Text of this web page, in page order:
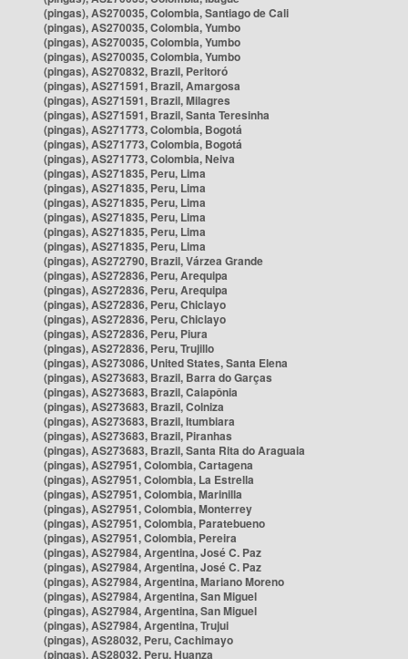
(pingas), AS270035, Colombia, Santiago de Cali
(pingas), AS270035, Colombia, Yumbo
(pingas), AS270035, Colombia, Yumbo
(pingas), AS270035, Colombia, Yumbo
(pingas), AS270832, Brazil, Peritoró
(pingas), AS271591, Brazil, Amargosa
(pingas), AS271591, Brazil, Milagres
(pingas), AS271591, Brazil, Santa Teresinha
(pingas), AS271773, Colombia, Bogotá
(pingas), AS271773, Colombia, Bogotá
(pingas), AS271773, Colombia, Neiva
(pingas), AS271835, Peru, Lima
(pingas), AS271835, Peru, Lima
(pingas), AS271835, Peru, Lima
(pingas), AS271835, Peru, Lima
(pingas), AS271835, Peru, Lima
(pingas), AS271835, Peru, Lima
(pingas), AS272790, Brazil, Várzea Grande
(pingas), AS272836, Peru, Arequipa
(pingas), AS272836, Peru, Arequipa
(pingas), AS272836, Peru, Chiclayo
(pingas), AS272836, Peru, Chiclayo
(pingas), AS272836, Peru, Piura
(pingas), AS272836, Peru, Trujillo
(pingas), AS273086, United States, Santa Elena
(pingas), AS273683, Brazil, Barra do Garças
(pingas), AS273683, Brazil, Caiapônia
(pingas), AS273683, Brazil, Colniza
(pingas), AS273683, Brazil, Itumbiara
(pingas), AS273683, Brazil, Piranhas
(pingas), AS273683, Brazil, Santa Rita do Araguaia
(pingas), AS27951, Colombia, Cartagena
(pingas), AS27951, Colombia, La Estrella
(pingas), AS27951, Colombia, Marinilla
(pingas), AS27951, Colombia, Monterrey
(pingas), AS27951, Colombia, Paratebueno
(pingas), AS27951, Colombia, Pereira
(pingas), AS27984, Argentina, José C. Paz
(pingas), AS27984, Argentina, José C. Paz
(pingas), AS27984, Argentina, Mariano Moreno
(pingas), AS27984, Argentina, San Miguel
(pingas), AS27984, Argentina, San Miguel
(pingas), AS27984, Argentina, Trujui
(pingas), AS28032, Peru, Cachimayo
(pingas), AS28032, Peru, Huanza